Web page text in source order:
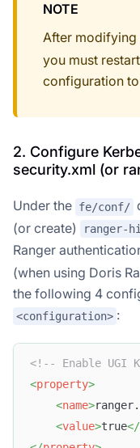
NOTE
After modifying
you must
configuration
2. Configure
security.xml (or
Under the fe/conf/
(or create)
ranger-
Ranger
(when using Doris
the following 4
<configuration> :
<!-- Enable UGI
<property>
<name>
<value>true</